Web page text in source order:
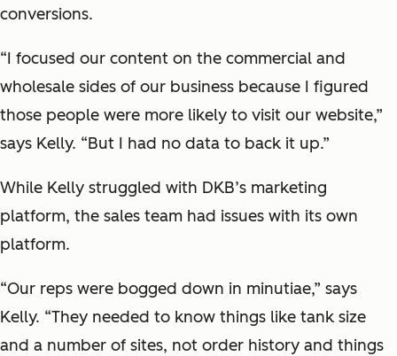
conversions.
“I focused our content on the commercial and
wholesale sides of our business because I figured
those people were more likely to visit our website,”
says Kelly. “But I had no data to back it up.”
While Kelly struggled with DKB’s marketing
platform, the sales team had issues with its own
platform.
“Our reps were bogged down in minutiae,” says
Kelly. “They needed to know things like tank size
and a number of sites, not order history and things